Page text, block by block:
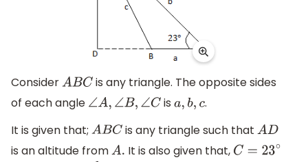
Consider ABC is any triangle. The opposite sides
of each angle
∠A ,∠B,∠C is a, b,c.
It is given that; ABC is any triangle such that AD
is an altitude from A. It is also given that, C=23∘